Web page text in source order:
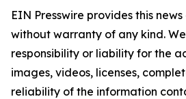
EIN Presswire provides this
without warranty of any kind.
responsibility or liability for the
images, videos, licenses,
reliability of the information